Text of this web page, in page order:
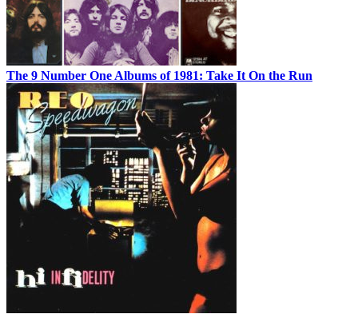
The 9 Number One Albums of 1981: Take It On the Run